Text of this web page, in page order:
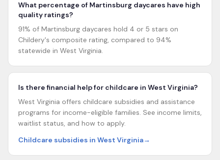
What percentage of Martinsburg daycares have high
quality ratings?
91% of Martinsburg daycares hold 4 or 5 stars on
Childery's composite rating, compared to 94%
statewide in West Virginia.
Is there financial help for childcare in West Virginia?
West Virginia offers childcare subsidies and assistance
programs for income-eligible families. See income limits,
waitlist status, and how to apply.
Childcare subsidies in West Virginia→